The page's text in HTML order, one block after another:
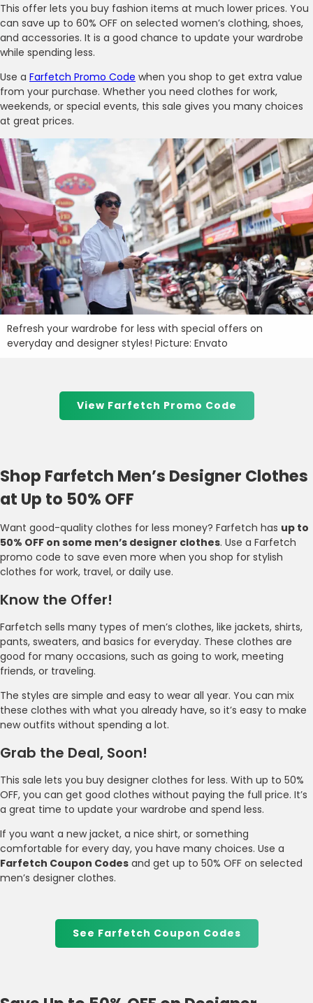
This offer lets you buy fashion items at much lower prices. You
can save up to 60% OFF on selected women’s clothing, shoes,
and accessories. It is a good chance to update your wardrobe
while spending less.
Use a Farfetch Promo Code when you shop to get extra value
from your purchase. Whether you need clothes for work,
weekends, or special events, this sale gives you many choices
at great prices.
Refresh your wardrobe for less with special offers on
everyday and designer styles! Picture: Envato
View Farfetch Promo Code
Shop Farfetch Men’s Designer Clothes
at Up to 50% OFF
Want good-quality clothes for less money? Farfetch has up to
50% OFF on some men’s designer clothes. Use a Farfetch
promo code to save even more when you shop for stylish
clothes for work, travel, or daily use.
Know the Offer!
Farfetch sells many types of men’s clothes, like jackets, shirts,
pants, sweaters, and basics for everyday. These clothes are
good for many occasions, such as going to work, meeting
friends, or traveling.
The styles are simple and easy to wear all year. You can mix
these clothes with what you already have, so it’s easy to make
new outfits without spending a lot.
Grab the Deal, Soon!
This sale lets you buy designer clothes for less. With up to 50%
OFF, you can get good clothes without paying the full price. It’s
a great time to update your wardrobe and spend less.
If you want a new jacket, a nice shirt, or something
comfortable for every day, you have many choices. Use a
Farfetch Coupon Codes and get up to 50% OFF on selected
men’s designer clothes.
See Farfetch Coupon Codes